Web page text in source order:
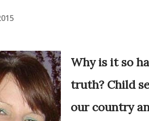
Why is it so
truth? Child
our country